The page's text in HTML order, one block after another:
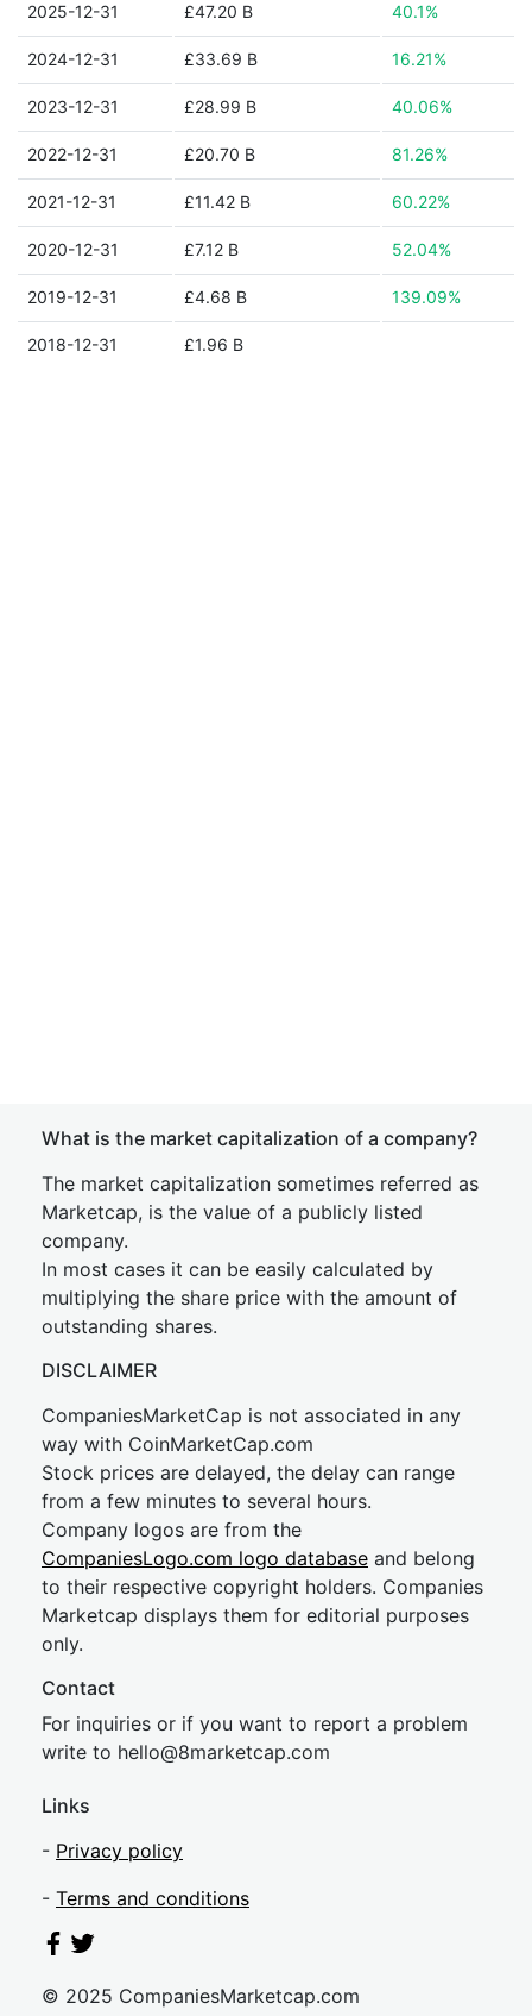
2025-12-31 £47.20 B 40.1%
2024-12-31 £33.69 B 16.21%
2023-12-31 £28.99 B 40.06%
2022-12-31 £20.70 B 81.26%
2021-12-31 £11.42 B 60.22%
2020-12-31 £7.12 B 52.04%
2019-12-31 £4.68 B 139.09%
2018-12-31 £1.96 B
What is the market capitalization of a company?
The market capitalization sometimes referred as
Marketcap, is the value of a publicly listed
company.
In most cases it can be easily calculated by
multiplying the share price with the amount of
outstanding shares.
DISCLAIMER
CompaniesMarketCap is not associated in any
way with CoinMarketCap.com
Stock prices are delayed, the delay can range
from a few minutes to several hours.
Company logos are from the
CompaniesLogo.com logo database and belong
to their respective copyright holders. Companies
Marketcap displays them for editorial purposes
only.
Contact
For inquiries or if you want to report a problem
write to hello@8marketcap.com
Links
- Privacy policy
- Terms and conditions
© 2025 CompaniesMarketcap.com